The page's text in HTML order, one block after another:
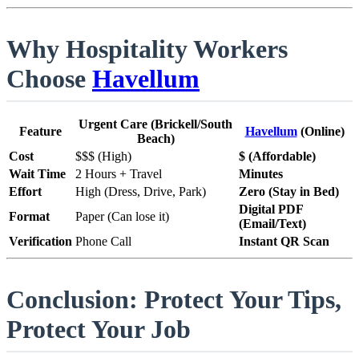
Why Hospitality Workers
Choose Havellum
Feature
Urgent Care (Brickell/South
Beach)
Havellum(Online)
Cost
$$$ (High)
$ (Affordable)
Wait Time
2 Hours + Travel
Minutes
Effort
High (Dress, Drive, Park)
Zero (Stay in Bed)
Format
Paper (Can lose it)
Digital PDF
(Email/Text)
Verification Phone Call Instant QR Scan
Conclusion: Protect Your Tips,
Protect Your Job